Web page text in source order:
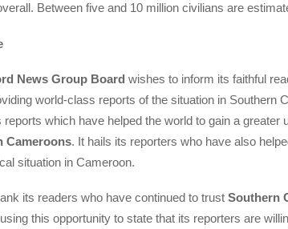
Between five and 10 million civilians are
News Group Board wishes to inform its faithful
world-class reports of the situation in Southern
reports which have helped the world to gain a greater
Cameroons. It hails its reporters who have also
situation in Cameroon.
its readers who have continued to trust Southern
this opportunity to state that its reporters are